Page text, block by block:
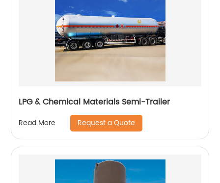
LPG & Chemical Materials Semi-Trailer
Read More Request a Quote